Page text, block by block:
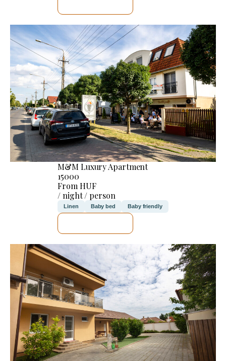
M&M Luxury Apartment
15000
From HUF
/ night / person
Linen Baby bed Baby friendly